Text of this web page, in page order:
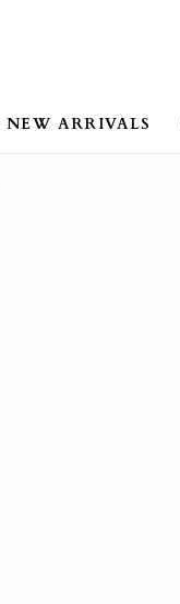
NEW ARRIVALS